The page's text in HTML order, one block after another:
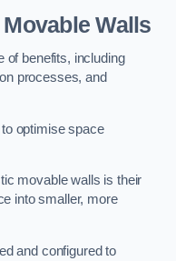
Walls
of benefits, including
processes, and
optimise space
movable walls is their
into smaller, more
and configured to